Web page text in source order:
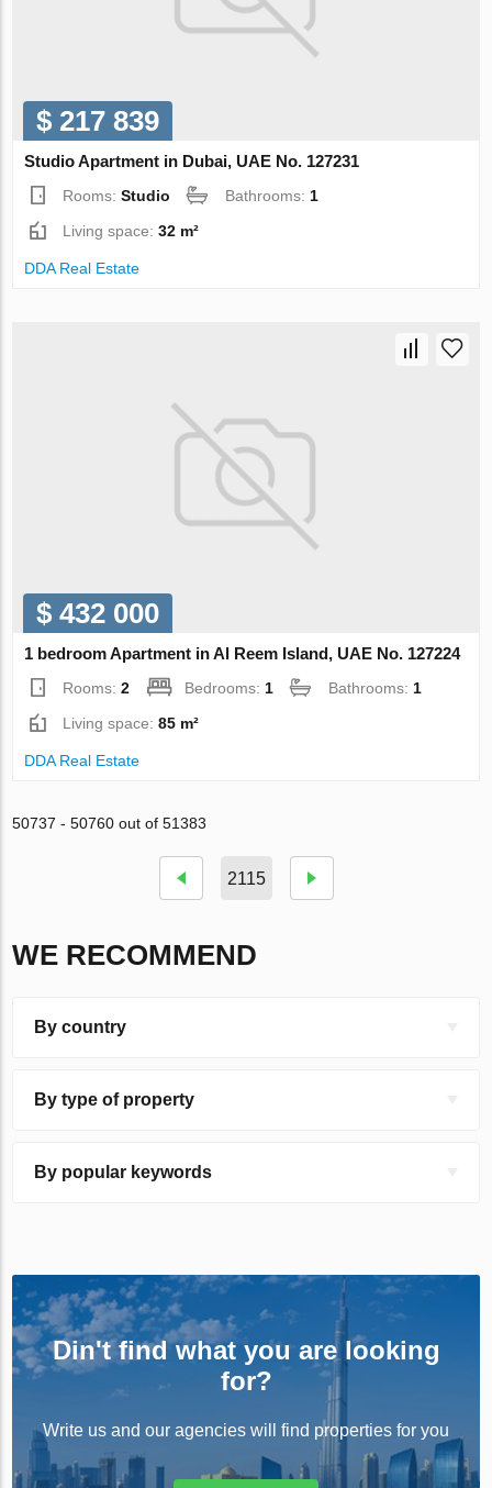
$ 217 839
Studio Apartment in Dubai, UAE No. 127231
Rooms:Studio Bathrooms: 1
Living space:32 m²
DDA Real Estate
$ 432 000
1 bedroom Apartment in Al Reem Island, UAE No. 127224
Rooms:2 Bedrooms:1 Bathrooms:1
Living space:85 m²
DDA Real Estate
50737 - 50760 out of 51383
2115
WE RECOMMEND
By country
By type of property
By popular keywords
Din't find what you are looking
for?
Write us and our agencies will find properties for you